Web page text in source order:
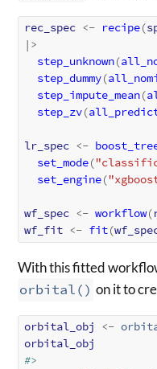
rec_spec <- recipe(
|>
step_unknown(
step_dummy(
step_impute_mean(
step_zv(
lr_spec <-
set_mode(
set_engine(
wf_spec <- workflow(
wf_fit <- fit(
With this fitted
orbital() on it to
orbital_obj <-
orbital_obj
#>